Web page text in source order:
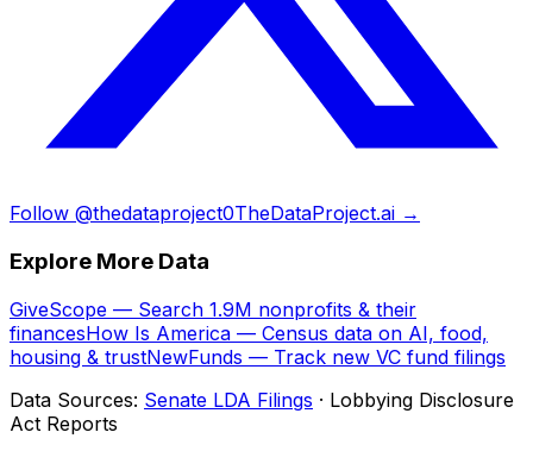
Follow @thedataproject0TheDataProject.ai →
Explore More Data
GiveScope — Search 1.9M nonprofits & their
financesHow Is America — Census data on AI, food,
housing & trustNewFunds — Track new VC fund filings
Data Sources: Senate LDA Filings · Lobbying Disclosure
Act Reports